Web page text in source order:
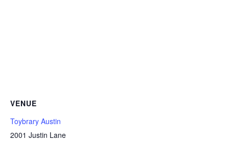
VENUE
Toybrary Austin
2001 Justin Lane